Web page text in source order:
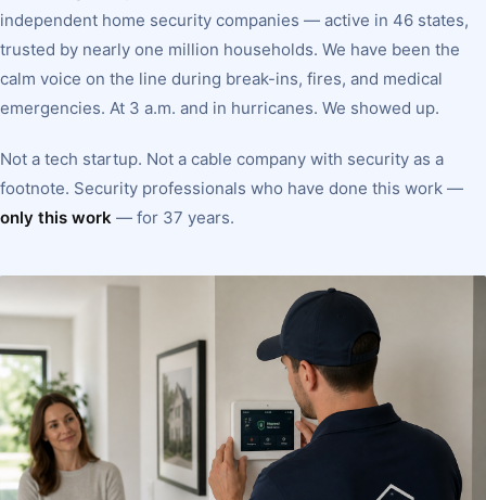
independent home security companies — active in 46 states,
trusted by nearly one million households. We have been the
calm voice on the line during break-ins, fires, and medical
emergencies. At 3 a.m. and in hurricanes. We showed up.
Not a tech startup. Not a cable company with security as a
footnote. Security professionals who have done this work —
only this work — for 37 years.